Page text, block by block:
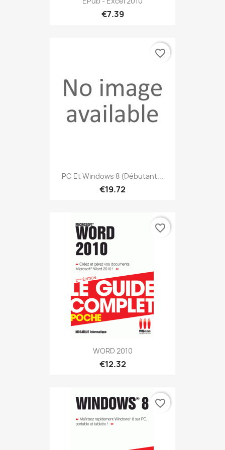
€7.39
PC Et Windows 8 (débutant...
€19.72
favorite_border
WORD 2010
€12.32
favorite_border
favorite_border